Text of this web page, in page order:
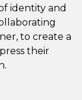
identity and
to create a
their